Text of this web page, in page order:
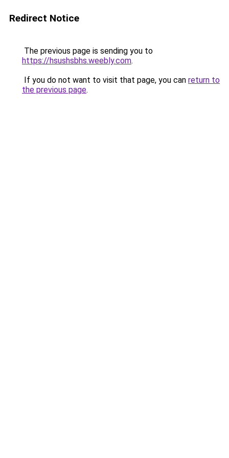
Redirect Notice
The previous page is sending you to
https://hsushsbhs.weebly.com.
If you do not want to visit that page, you can return to
the previous page.